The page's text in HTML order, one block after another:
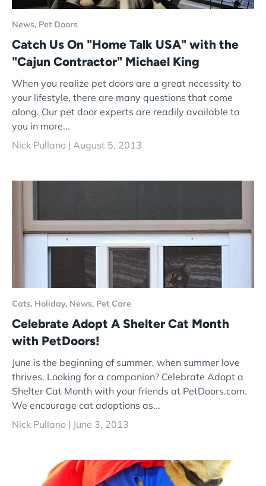
News, Pet Doors
Catch Us On "Home Talk USA" with the
"Cajun Contractor" Michael King
When you realize pet doors are a great necessity to
your lifestyle, there are many questions that come
along. Our pet door experts are readily available to
you in more...
Nick Pullano | August 5, 2013
Cats, Holiday, News, Pet Care
Celebrate Adopt A Shelter Cat Month
with PetDoors!
June is the beginning of summer, when summer love
thrives. Looking for a companion? Celebrate Adopt a
Shelter Cat Month with your friends at PetDoors.com.
We encourage cat adoptions as...
Nick Pullano | June 3, 2013